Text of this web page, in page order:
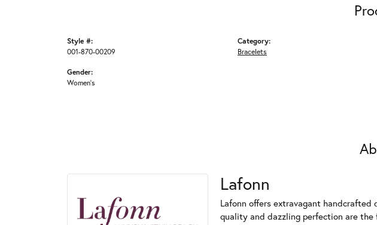
Style #:
001-870-00209
Gender:
Women's
Category:
Bracelets
Lafonn
Lafonn offers extravagant
quality and dazzling perfection are the